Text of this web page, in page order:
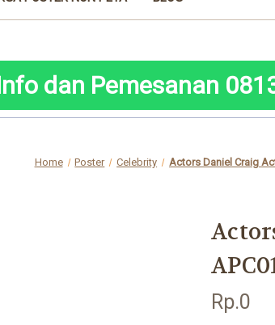
dan Pemesanan
Home Poster Celebrity Actors Daniel Craig
Rp.0